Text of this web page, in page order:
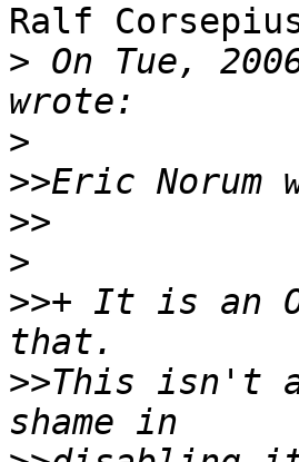
Ralf
> On Tue,
>
>>
>>
>
>>+ It is an
>>This isn't